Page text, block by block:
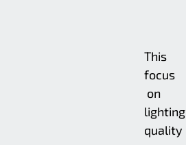
This
focus
on
lighting
quality